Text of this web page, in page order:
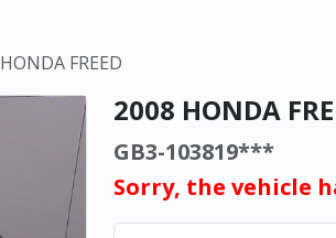
FREED
2008 HONDA
GB3-103819***
Sorry, the vehicle